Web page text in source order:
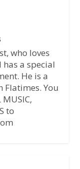
who loves
has a special
He is a
You
to